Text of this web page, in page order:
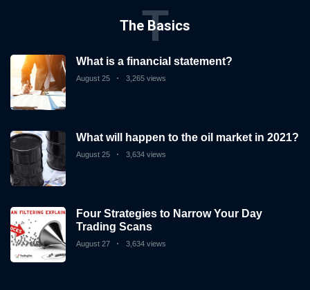
Newsletter
News
on
Clubs
and
learning
how
The Basics
T
What is a financial statement?
August 25 3,265 views
What will happen to the oil market in 2021?
August 25 3,634 views
Four Strategies to Narrow Your Day
Trading Scans
August 27 3,634 views